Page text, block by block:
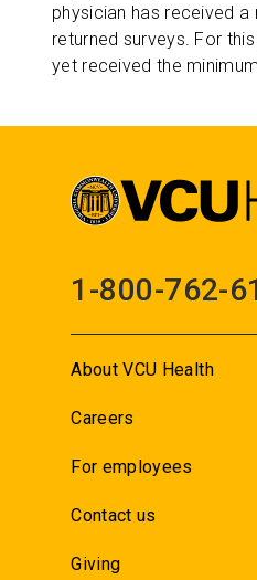
physician has received a
returned surveys. For
yet received the
1-800-762-
About VCU Health
Careers
For employees
Contact us
Giving